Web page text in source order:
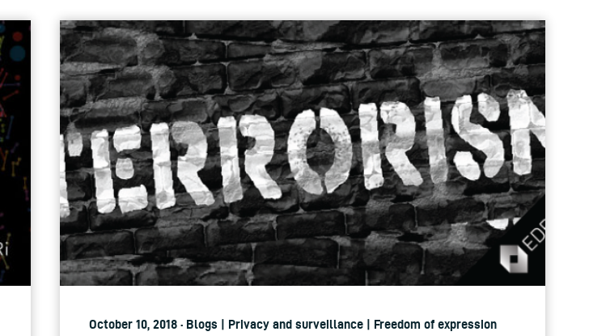
October 10, 2018 · Blogs | Privacy and surveillance | Freedom of expression